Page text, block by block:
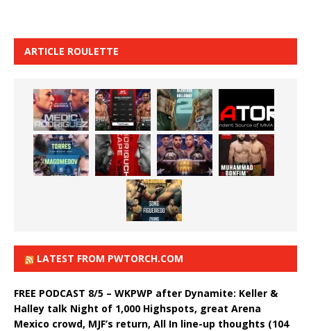
ARTICLE ROULETTE
LATEST FROM PWTORCH.COM
FREE PODCAST 8/5 – WKPWP after Dynamite: Keller &
Halley talk Night of 1,000 Highspots, great Arena
Mexico crowd, MJF’s return, All In line-up thoughts (104